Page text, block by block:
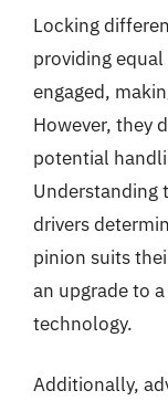
Locking
providing
engaged,
However, they
potential
Understanding
drivers
pinion suits
an upgrade to
technology.
Additionally,